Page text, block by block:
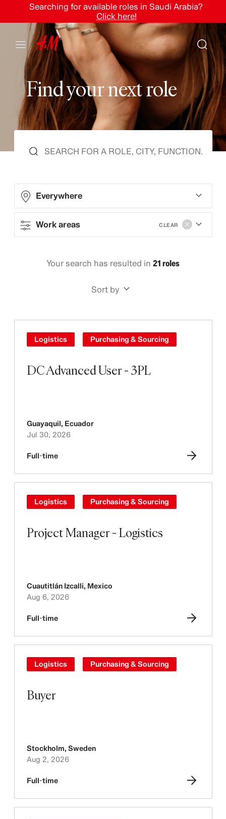
Searching for available roles in Saudi Arabia?
Click here!
Findyournextrole
Everywhere
Work areas CLEAR
Your search has resulted in 21 roles
Sort by
DC Advanced User - 3PL
Logistics Purchasing & Sourcing
Guayaquil, Ecuador
Jul 30, 2026
Full-time
Project Manager - Logistics
Logistics Purchasing & Sourcing
Cuautitlán Izcalli, Mexico
Aug 6, 2026
Full-time
Buyer
Logistics Purchasing & Sourcing
Stockholm, Sweden
Aug 2, 2026
Full-time